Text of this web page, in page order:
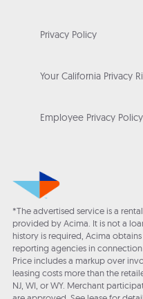
Privacy Policy
Your California Privacy
Employee Privacy Policy
*The advertised service is a
provided by Acima. It is not a
history is required, Acima
reporting agencies in
Price includes a markup over
leasing costs more than the
NJ, WI, or WY. Merchant